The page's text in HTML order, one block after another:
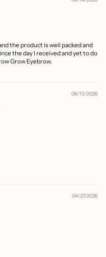
the product is well packed and
the day I received and yet to do
Grow Eyebrow.
06/13/2026
04/27/2026